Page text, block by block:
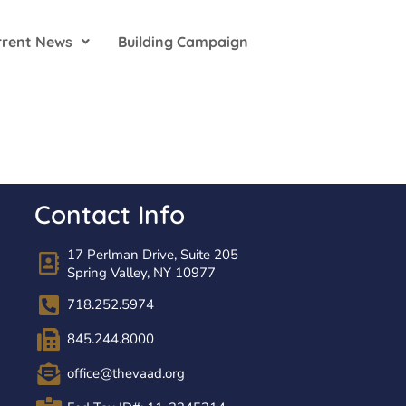
News Building Campaign
Contact Info
17 Perlman Drive, Suite 205
Spring Valley, NY 10977
718.252.5974
845.244.8000
office@thevaad.org